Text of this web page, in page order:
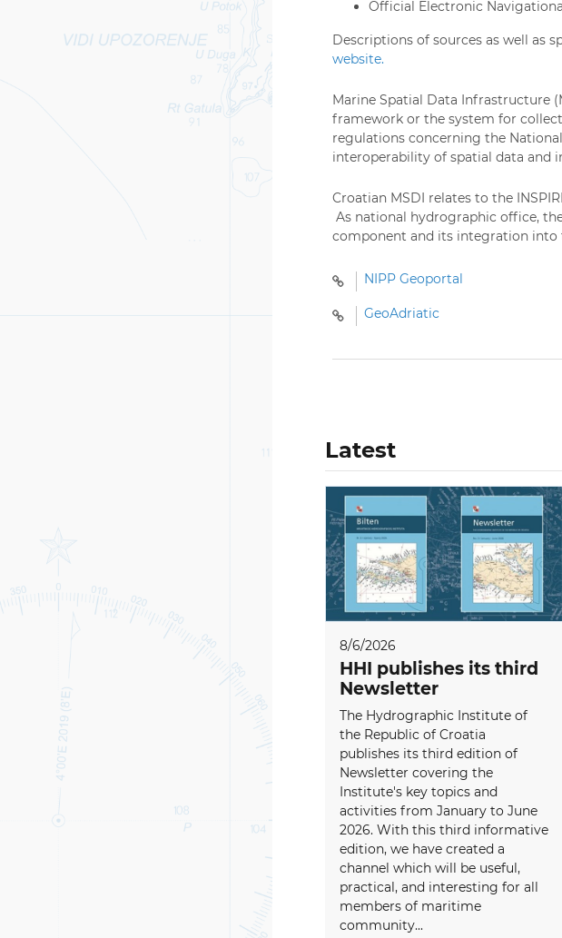
Official Electronic
Descriptions of sources as well as
website.
Marine Spatial Data Infrastructure
framework or the system for
regulations concerning the
interoperability of spatial data and
Croatian MSDI relates to the
As national hydrographic office,
component and its integration into
NIPP Geoportal
GeoAdriatic
Latest
8/6/2026
HHI publishes its third
Newsletter
The Hydrographic Institute of
the Republic of Croatia
publishes its third edition of
Newsletter covering the
Institute's key topics and
activities from January to June
2026. With this third informative
edition, we have created a
channel which will be useful,
practical, and interesting for all
members of maritime
community...